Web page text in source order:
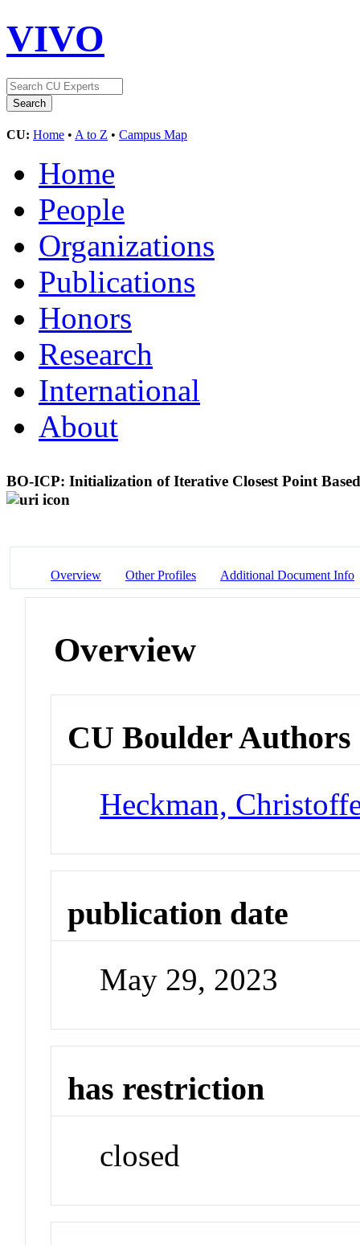
VIVO
CU: Home • A to Z • Campus Map
Home
People
Organizations
Publications
Honors
Research
International
About
BO-ICP: Initialization of Iterative Closest Point
Overview Other Profiles Additional Document Info
Overview
CU Boulder Authors
Heckman,
publication date
May 29, 2023
has restriction
closed